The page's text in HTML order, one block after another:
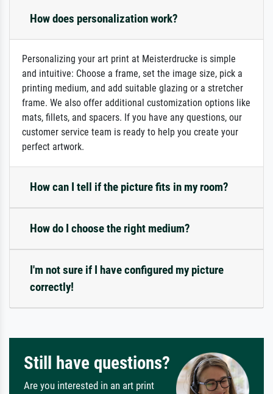
How does personalization work?
Personalizing your art print at Meisterdrucke is simple
and intuitive: Choose a frame, set the image size, pick a
printing medium, and add suitable glazing or a stretcher
frame. We also offer additional customization options like
mats, fillets, and spacers. If you have any questions, our
customer service team is ready to help you create your
perfect artwork.
How can I tell if the picture fits in my room?
How do I choose the right medium?
I'm not sure if I have configured my picture
correctly!
Still have questions?
Are you interested in an art print